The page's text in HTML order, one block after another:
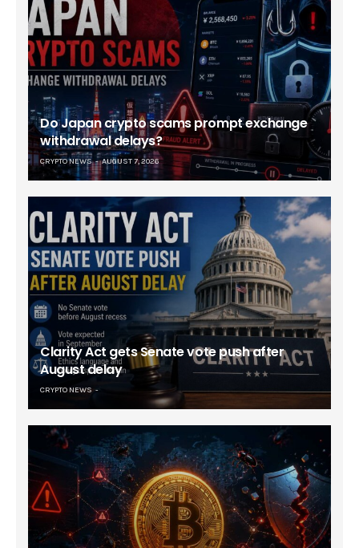
Do Japan crypto scams prompt exchange
withdrawal delays?
CRYPTO NEWS AUGUST 7, 2026
Clarity Act gets Senate vote push after
August delay
CRYPTO NEWS